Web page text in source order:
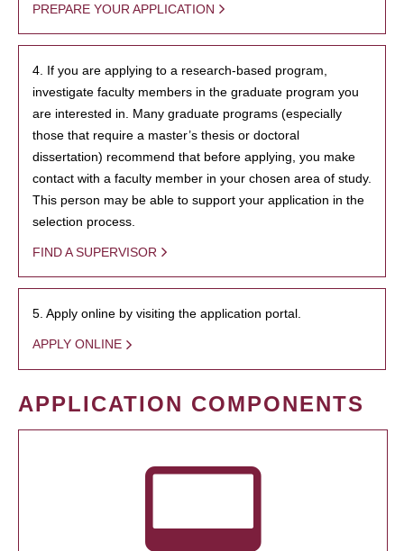
PREPARE YOUR APPLICATION
4. If you are applying to a research-based program,
investigate faculty members in the graduate program you
are interested in. Many graduate programs (especially
those that require a master’s thesis or doctoral
dissertation) recommend that before applying, you make
contact with a faculty member in your chosen area of study.
This person may be able to support your application in the
selection process.
FIND A SUPERVISOR
5. Apply online by visiting the application portal.
APPLY ONLINE
APPLICATION COMPONENTS